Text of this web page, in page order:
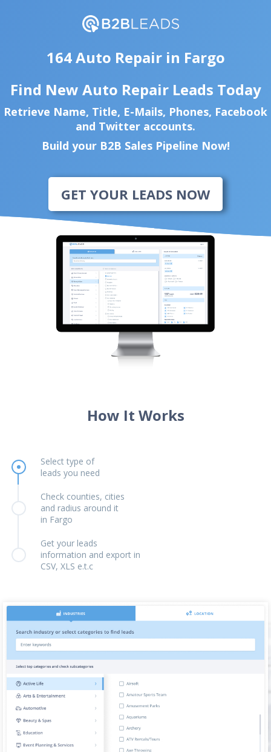
164 Auto Repair in Fargo
Find New Auto Repair Leads Today
Retrieve Name, Title, E-Mails, Phones, Facebook
and Twitter accounts.
Build your B2B Sales Pipeline Now!
GET YOUR LEADS NOW
How It Works
Select type of
leads you need
Check counties, cities
and radius around it
in Fargo
Get your leads
information and export in
CSV, XLS e.t.c